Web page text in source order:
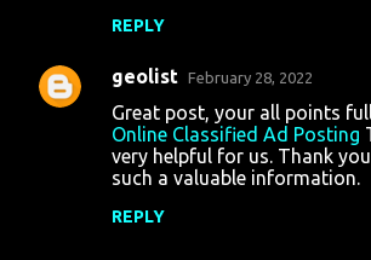
t
REPLY
geolist February 28, 2022
Great post, your all points
Online Classified Ad Posting
very helpful for us. Thank
such a valuable information.
REPLY